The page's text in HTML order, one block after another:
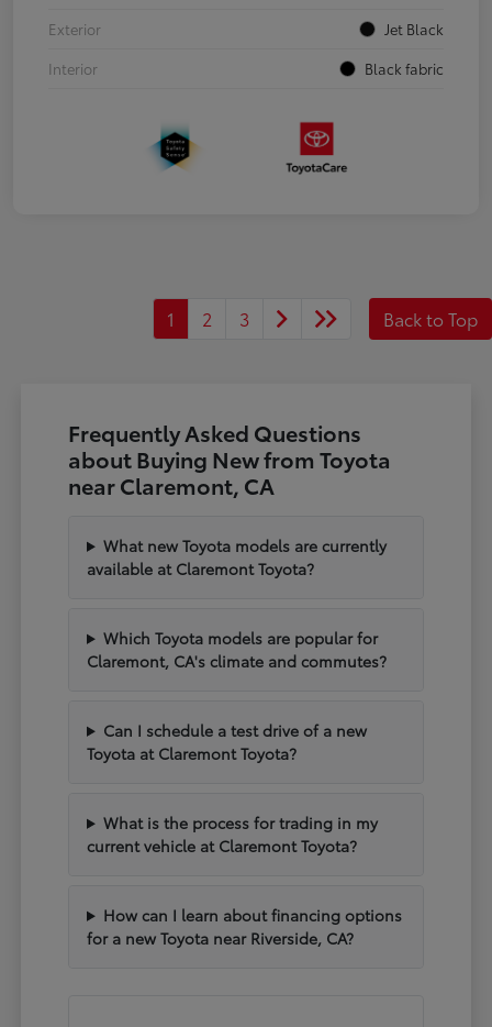
Exterior
Jet Black
Interior
Black fabric
1 2 3 Back to Top
Frequently Asked Questions
about Buying New from Toyota
near Claremont, CA
What new Toyota models are currently
available at Claremont Toyota?
Which Toyota models are popular for
Claremont, CA's climate and commutes?
Can I schedule a test drive of a new
Toyota at Claremont Toyota?
What is the process for trading in my
current vehicle at Claremont Toyota?
How can I learn about financing options
for a new Toyota near Riverside, CA?